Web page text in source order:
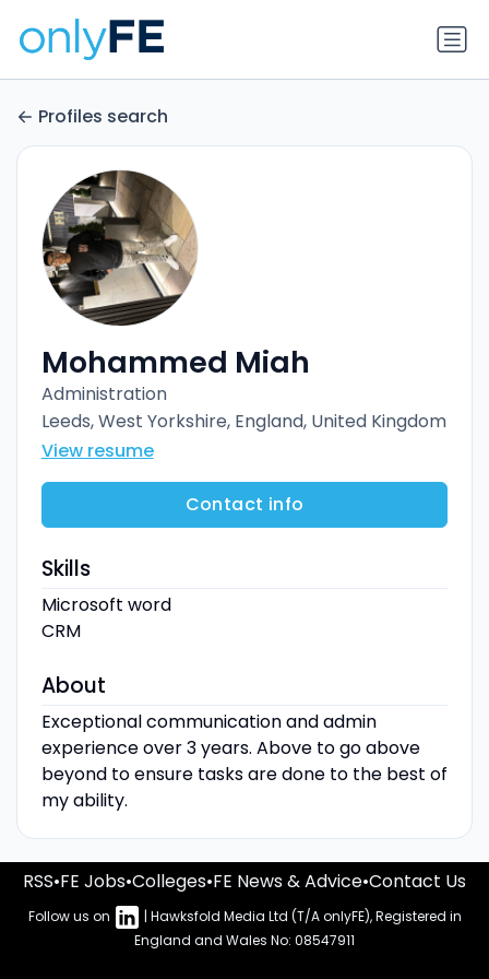
Profiles search
Mohammed Miah
Administration
Leeds, West Yorkshire, England, United Kingdom
View resume
Contact info
Skills
Microsoft word
CRM
About
Exceptional communication and admin
experience over 3 years. Above to go above
beyond to ensure tasks are done to the best of
my ability.
RSS•FE Jobs•Colleges•FE News & Advice•Contact Us
Follow us on
| Hawksfold Media Ltd (T/A onlyFE), Registered in
England and Wales No: 08547911